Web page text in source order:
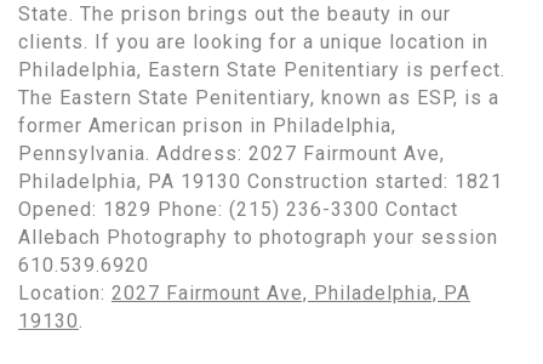
State. The prison brings out the beauty in our
clients. If you are looking for a unique location in
Philadelphia, Eastern State Penitentiary is perfect.
The Eastern State Penitentiary, known as ESP, is a
former American prison in Philadelphia,
Pennsylvania. Address: 2027 Fairmount Ave,
Philadelphia, PA 19130 Construction started: 1821
Opened: 1829 Phone: (215) 236-3300 Contact
Allebach Photography to photograph your session
610.539.6920
Location: 2027 Fairmount Ave, Philadelphia, PA
19130